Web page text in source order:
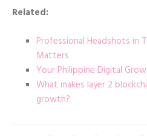
Related:
Professional Headshots in
Matters
Your Philippine Digital
What makes layer 2
growth?